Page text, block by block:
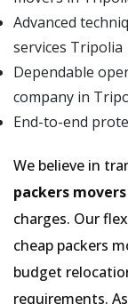
Advanced
services Tripolia
Dependable
company in
End-to-end
We believe in
packers
charges. Our
cheap packers
budget
requirements.